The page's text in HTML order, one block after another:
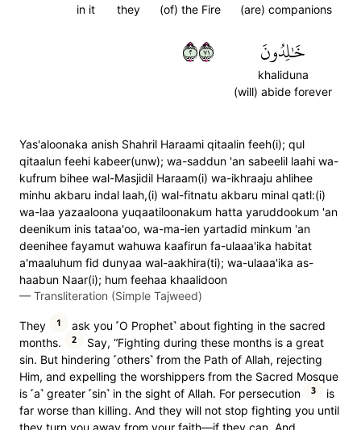
(are) companions
(of) the Fire
they
in it
خَٰلِدُونَ
khaliduna
(will) abide forever
٢١٧
Yas'aloonaka anish Shahril Haraami qitaalin feeh(i); qul
qitaalun feehi kabeer(unw); wa-saddun 'an sabeelil laahi wa-
kufrum bihee wal-Masjidil Haraam(i) wa-ikhraaju ahlihee
minhu akbaru indal laah,(i) wal-fitnatu akbaru minal qatl:(i)
wa-laa yazaaloona yuqaatiloonakum hatta yaruddookum 'an
deenikum inis tataa'oo, wa-ma-ien yartadid minkum 'an
deenihee fayamut wahuwa kaafirun fa-ulaaa'ika habitat
a'maaluhum fid dunyaa wal-aakhira(ti); wa-ulaaa'ika as-
haabun Naar(i); hum feehaa khaalidoon
— Transliteration (Simple Tajweed)
They 1
ask you ˹O Prophet˺ about fighting in the sacred
months.
2
Say, “Fighting during these months is a great
sin. But hindering ˹others˺ from the Path of Allah, rejecting
Him, and expelling the worshippers from the Sacred Mosque
is ˹a˺ greater ˹sin˺ in the sight of Allah. For persecution
3
is
far worse than killing. And they will not stop fighting you until
they turn you away from your faith—if they can. And